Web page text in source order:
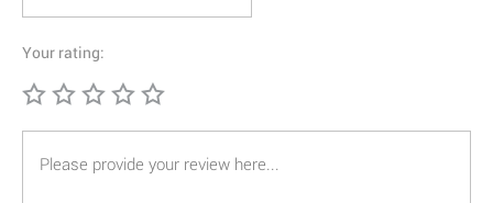
Your rating: